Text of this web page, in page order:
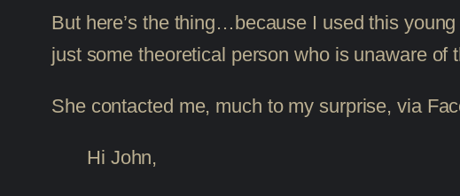
But here’s the thing…because I used this
just some theoretical person who is unaware
She contacted me, much to my surprise, via
Hi John,